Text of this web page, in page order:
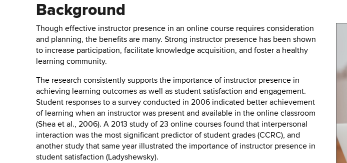
Background
Though effective instructor presence in an online course requires consideration
and planning, the benefits are many. Strong instructor presence has been shown
to increase participation, facilitate knowledge acquisition, and foster a healthy
learning community.
The research consistently supports the importance of instructor presence in
achieving learning outcomes as well as student satisfaction and engagement.
Student responses to a survey conducted in 2006 indicated better achievement
of learning when an instructor was present and available in the online classroom
(Shea et al., 2006). A 2013 study of 23 online courses found that interpersonal
interaction was the most significant predictor of student grades (CCRC), and
another study that same year illustrated the importance of instructor presence in
student satisfaction (Ladyshewsky).